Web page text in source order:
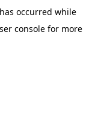
occurred while
consolefor more